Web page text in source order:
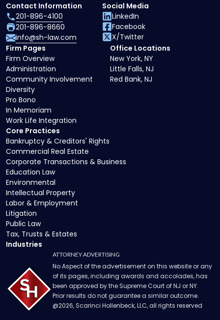
Core Practices
Bankruptcy & Creditors' Rights
Commercial Real Estate
Corporate Transactions & Business
Education Law
Environmental
Intellectual Property
Labor & Employment
Litigation
Public Law
Tax, Trusts & Estates
Industries
Firm Pages
Firm Overview
Administration
Community Involvement
Diversity
Pro Bono
In Memoriam
Work Life Integration
Office Locations
New York, NY
Little Falls, NJ
Red Bank, NJ
Contact Information
201-896-4100
201-896-8660
info@sh-law.com
Social Media
LinkedIn
Facebook
X/Twitter
ATTORNEY ADVERTISING
No Aspect of the advertisement on this website or any
of its pages, including awards and accolades, has
been approved by the Supreme Court of NJ or NY.
Prior results do not guarantee a similar outcome.
@2026, Scarinci Hollenbeck, LLC, all rights reserved